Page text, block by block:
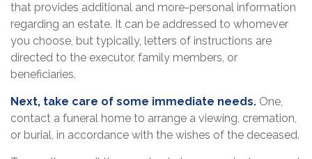
that provides additional and more-personal information
regarding an estate. It can be addressed to whomever
you choose, but typically, letters of instructions are
directed to the executor, family members, or
beneficiaries.
Next, take care of some immediate needs. One,
contact a funeral home to arrange a viewing, cremation,
or burial, in accordance with the wishes of the deceased.